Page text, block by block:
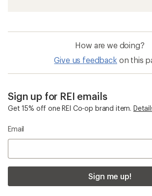
How are we doing?
Give us feedback on this
Sign up for REI emails
Get 15% off one REI Co-op brand item.
Email
Sign me up!